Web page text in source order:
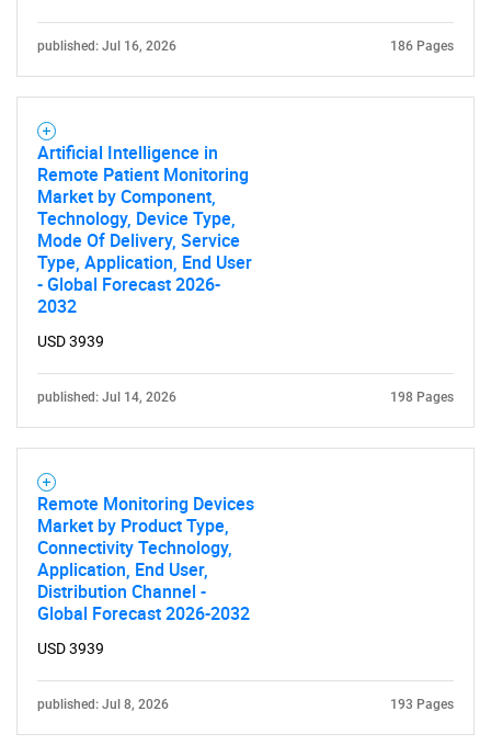
published: Jul 16, 2026 186 Pages
Artificial Intelligence in
Remote Patient Monitoring
Market by Component,
Technology, Device Type,
Mode Of Delivery, Service
Type, Application, End User
- Global Forecast 2026-
2032
USD 3939
published: Jul 14, 2026 198 Pages
Remote Monitoring Devices
Market by Product Type,
Connectivity Technology,
Application, End User,
Distribution Channel -
Global Forecast 2026-2032
USD 3939
published: Jul 8, 2026 193 Pages